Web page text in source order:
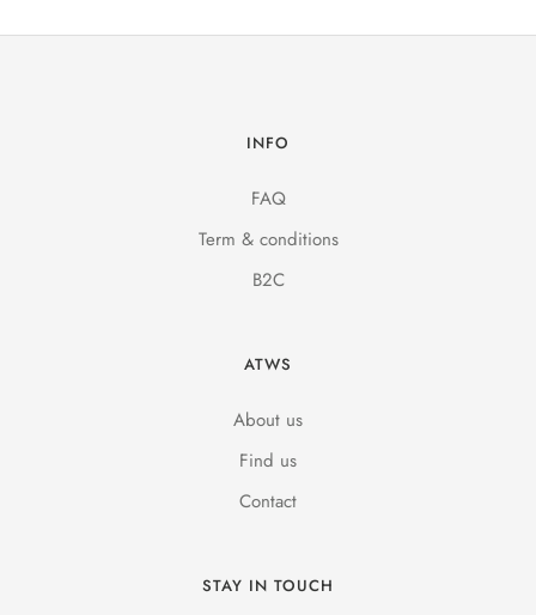
INFO
FAQ
Term & conditions
B2C
ATWS
About us
Find us
Contact
STAY IN TOUCH